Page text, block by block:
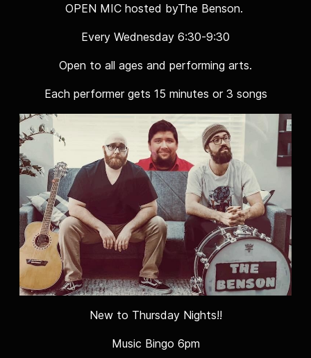
OPEN MIC hosted byThe Benson.
Every Wednesday 6:30-9:30
Open to all ages and performing arts.
Each performer gets 15 minutes or 3 songs
New to Thursday Nights!!
Music Bingo 6pm